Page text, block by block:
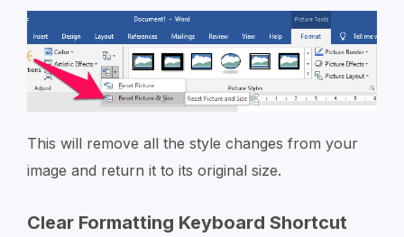
This will remove all the style changes from your
image and return it to its original size.
Clear Formatting Keyboard Shortcut